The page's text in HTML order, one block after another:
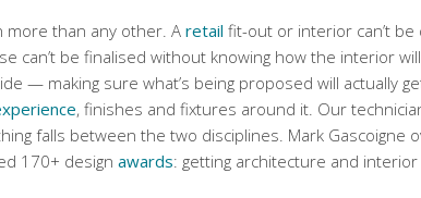
more than any other. A retail fit-out or interior can’t
can’t be finalised without knowing how the interior
— making sure what’s being proposed will actually
, finishes and fixtures around it. Our
falls between the two disciplines. Mark Gascoigne
170+ design awards: getting architecture and